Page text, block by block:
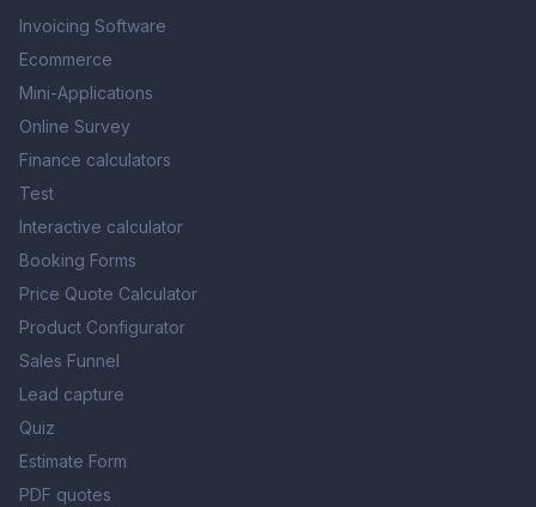
Invoicing Software
Ecommerce
Mini-Applications
Online Survey
Finance calculators
Test
Interactive calculator
Booking Forms
Price Quote Calculator
Product Configurator
Sales Funnel
Lead capture
Quiz
Estimate Form
PDF quotes